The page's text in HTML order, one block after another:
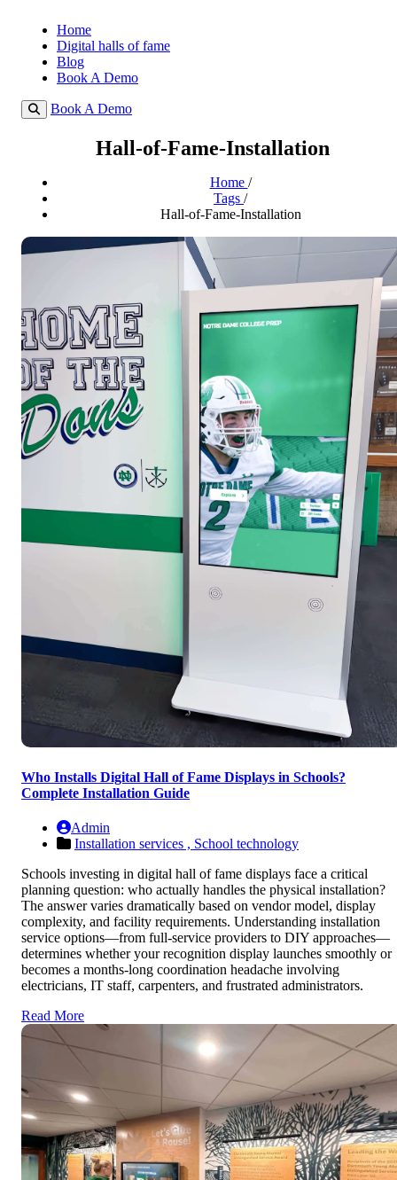
Home
Digital halls of fame
Blog
Book A Demo
Book A Demo
Hall-of-Fame-Installation
Home /
Tags /
Hall-of-Fame-Installation
Who Installs Digital Hall of Fame Displays in Schools?
Complete Installation Guide
Admin
Installation services , School technology
Schools investing in digital hall of fame displays face a critical
planning question: who actually handles the physical installation?
The answer varies dramatically based on vendor model, display
complexity, and facility requirements. Understanding installation
service options—from full-service providers to DIY approaches—
determines whether your recognition display launches smoothly or
becomes a months-long coordination headache involving
electricians, IT staff, carpenters, and frustrated administrators.
Read More